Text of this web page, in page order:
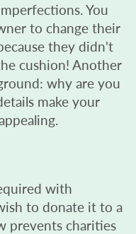
You
to change their
they didn't
cushion! Another
why are you
make your
with
to donate it to a
prevents charities